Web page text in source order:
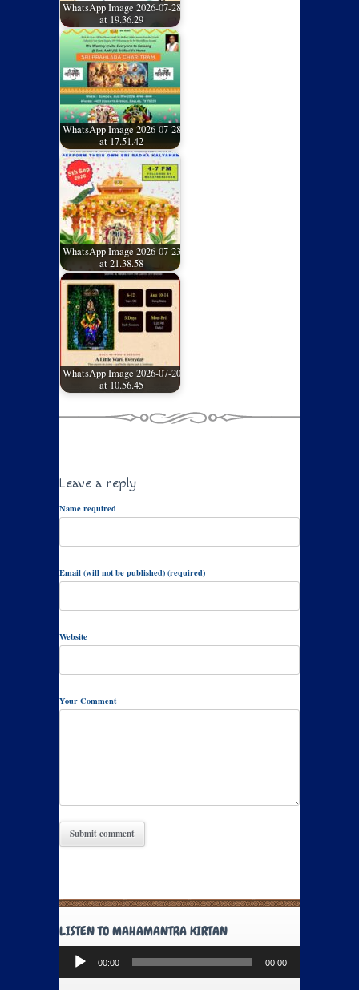
WhatsApp Image 2026-07-28
at 19.36.29
WhatsApp Image 2026-07-28
at 17.51.42
WhatsApp Image 2026-07-23
at 21.38.58
WhatsApp Image 2026-07-20
at 10.56.45
Leave a reply
Name required
Email (will not be published) (required)
Website
Your Comment
LISTEN TO MAHAMANTRA KIRTAN
Audio
Player
00:00 00:00